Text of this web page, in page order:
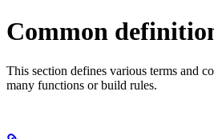
Common
This section defines various terms and
many functions or build rules.